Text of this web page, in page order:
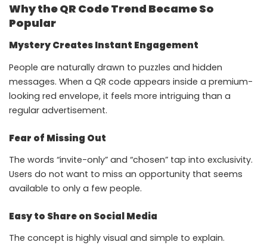
Why the QR Code Trend Became So
Popular
Mystery Creates Instant Engagement
People are naturally drawn to puzzles and hidden
messages. When a QR code appears inside a premium-
looking red envelope, it feels more intriguing than a
regular advertisement.
Fear of Missing Out
The words “invite-only” and “chosen” tap into exclusivity.
Users do not want to miss an opportunity that seems
available to only a few people.
Easy to Share on Social Media
The concept is highly visual and simple to explain.